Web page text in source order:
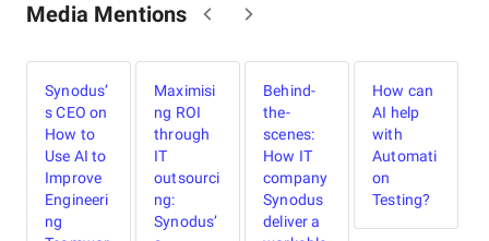
Media Mentions
Synodus’
s CEO on
How to
Use AI to
Improve
Engineeri
ng
Maximisi
ng ROI
through
IT
outsourci
ng:
Synodus’
Behind-
the-
scenes:
How IT
company
Synodus
deliver a
How can
AI help
with
Automati
on
Testing?